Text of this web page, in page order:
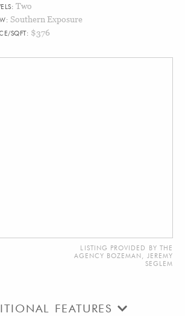
Two
Southern Exposure
SQFT: $376
LISTING PROVIDED BY THE
AGENCY BOZEMAN, JEREMY
SEGLEM
FEATURES